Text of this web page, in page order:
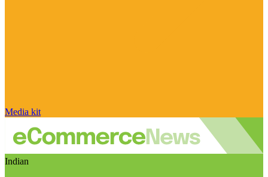
Media kit
Indian